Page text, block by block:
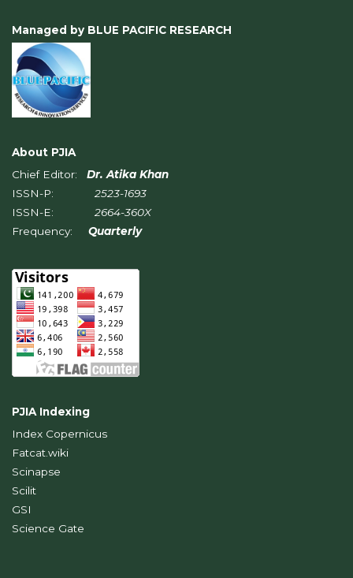
Managed by BLUE PACIFIC RESEARCH
About PJIA
Chief Editor: Dr. Atika Khan
ISSN-P: 2523-1693
ISSN-E: 2664-360X
Frequency: Quarterly
PJIA Indexing
Index Copernicus
Fatcat.wiki
Scinapse
Scilit
GSI
Science Gate